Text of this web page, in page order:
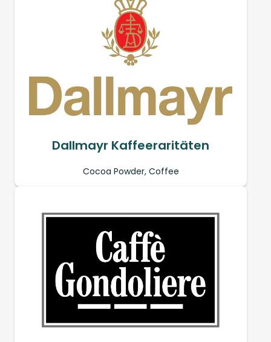
Dallmayr Kaffeeraritäten
Cocoa Powder, Coffee